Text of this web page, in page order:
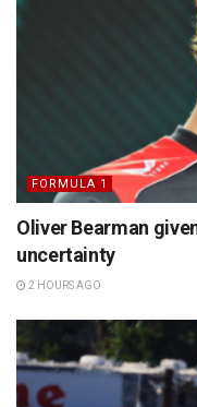
FORMULA 1
Oliver Bearman
uncertainty
2 HOURS AGO